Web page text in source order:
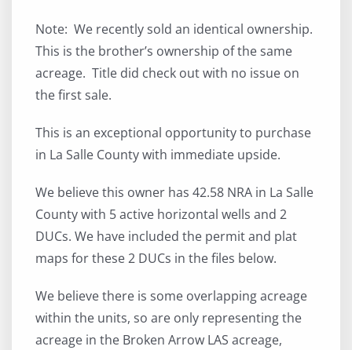
Note: We recently sold an identical ownership.
This is the brother’s ownership of the same
acreage. Title did check out with no issue on
the first sale.
This is an exceptional opportunity to purchase
in La Salle County with immediate upside.
We believe this owner has 42.58 NRA in La Salle
County with 5 active horizontal wells and 2
DUCs. We have included the permit and plat
maps for these 2 DUCs in the files below.
We believe there is some overlapping acreage
within the units, so are only representing the
acreage in the Broken Arrow LAS acreage,